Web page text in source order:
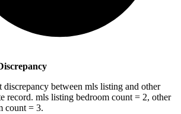
discrepancy between mls listing and other
record. mls listing bedroom count = 2, other
count = 3.